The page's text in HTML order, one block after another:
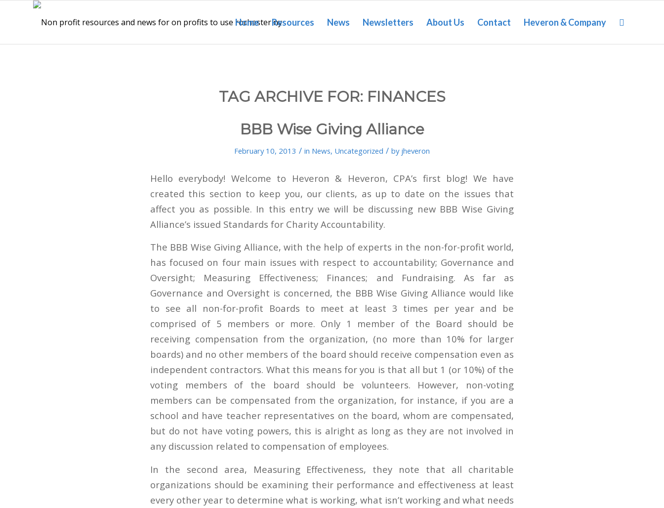
Home Resources News Newsletters About Us Contact Heveron & Company
TAG ARCHIVE FOR: FINANCES
BBB Wise Giving Alliance
February 10, 2013 / in News, Uncategorized / by jheveron
Hello everybody! Welcome to Heveron & Heveron, CPA’s first blog! We have
created this section to keep you, our clients, as up to date on the issues that
affect you as possible. In this entry we will be discussing new BBB Wise Giving
Alliance’s issued Standards for Charity Accountability.
The BBB Wise Giving Alliance, with the help of experts in the non-for-profit world,
has focused on four main issues with respect to accountability; Governance and
Oversight; Measuring Effectiveness; Finances; and Fundraising. As far as
Governance and Oversight is concerned, the BBB Wise Giving Alliance would like
to see all non-for-profit Boards to meet at least 3 times per year and be
comprised of 5 members or more. Only 1 member of the Board should be
receiving compensation from the organization, (no more than 10% for larger
boards) and no other members of the board should receive compensation even as
independent contractors. What this means for you is that all but 1 (or 10%) of the
voting members of the board should be volunteers. However, non-voting
members can be compensated from the organization, for instance, if you are a
school and have teacher representatives on the board, whom are compensated,
but do not have voting powers, this is alright as long as they are not involved in
any discussion related to compensation of employees.
In the second area, Measuring Effectiveness, they note that all charitable
organizations should be examining their performance and effectiveness at least
every other year to determine what is working, what isn’t working and what needs